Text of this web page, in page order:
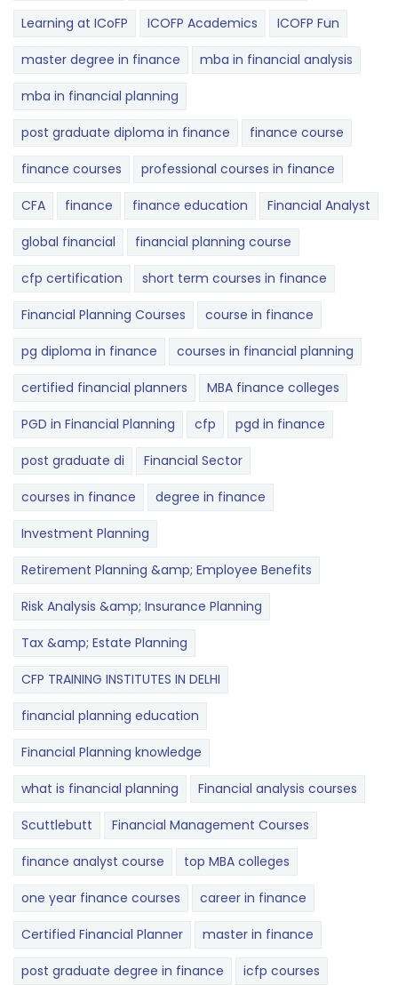
Learning at ICoFP ICOFP Academics ICOFP Fun
master degree in finance mba in financial analysis
mba in financial planning
post graduate diploma in finance finance course
finance courses professional courses in finance
CFA finance finance education Financial Analyst
global financial financial planning course
cfp certification short term courses in finance
Financial Planning Courses course in finance
pg diploma in finance courses in financial planning
certified financial planners MBA finance colleges
PGD in Financial Planning cfp pgd in finance
post graduate di Financial Sector
courses in finance degree in finance
Investment Planning
Retirement Planning &amp; Employee Benefits
Risk Analysis &amp; Insurance Planning
Tax &amp; Estate Planning
CFP TRAINING INSTITUTES IN DELHI
financial planning education
Financial Planning knowledge
what is financial planning Financial analysis courses
Scuttlebutt Financial Management Courses
finance analyst course top MBA colleges
one year finance courses career in finance
Certified Financial Planner master in finance
post graduate degree in finance icfp courses